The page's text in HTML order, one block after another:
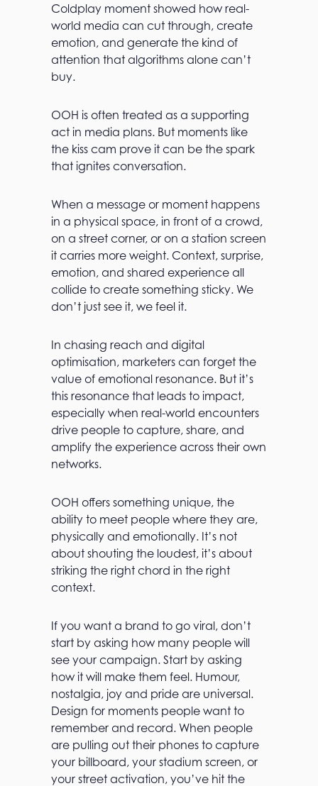
Coldplay moment showed how real-
world media can cut through, create
emotion, and generate the kind of
attention that algorithms alone can’t
buy.
OOH is often treated as a supporting
act in media plans. But moments like
the kiss cam prove it can be the spark
that ignites conversation.
When a message or moment happens
in a physical space, in front of a crowd,
on a street corner, or on a station screen
it carries more weight. Context, surprise,
emotion, and shared experience all
collide to create something sticky. We
don’t just see it, we feel it.
In chasing reach and digital
optimisation, marketers can forget the
value of emotional resonance. But it’s
this resonance that leads to impact,
especially when real-world encounters
drive people to capture, share, and
amplify the experience across their own
networks.
OOH offers something unique, the
ability to meet people where they are,
physically and emotionally. It’s not
about shouting the loudest, it’s about
striking the right chord in the right
context.
If you want a brand to go viral, don’t
start by asking how many people will
see your campaign. Start by asking
how it will make them feel. Humour,
nostalgia, joy and pride are universal.
Design for moments people want to
remember and record. When people
are pulling out their phones to capture
your billboard, your stadium screen, or
your street activation, you’ve hit the